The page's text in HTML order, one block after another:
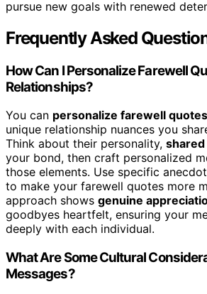
pursue new goals with renewed
Frequently Asked
How Can I Personalize Farewell
Relationships?
You can personalize farewell quotes
unique relationship nuances you
Think about their personality,
your bond, then craft personalized
those elements. Use specific
to make your farewell quotes more
approach shows genuine
goodbyes heartfelt, ensuring your
deeply with each individual.
What Are Some Cultural
Messages?